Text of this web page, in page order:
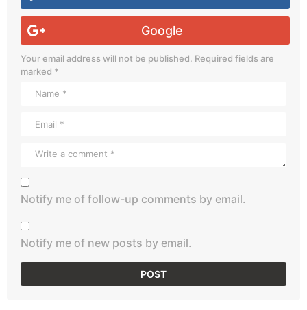
Google
Your email address will not be published. Required fields are
marked *
Notify me of follow-up comments by email.
Notify me of new posts by email.